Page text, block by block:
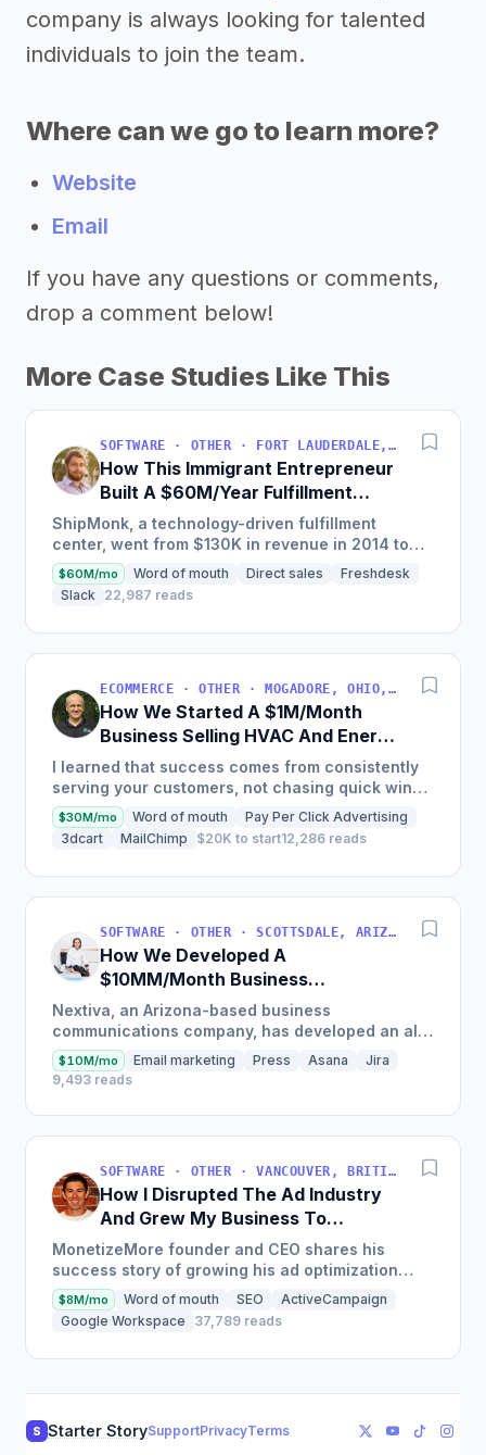
company is always looking for talented
individuals to join the team.
Where can we go to learn more?
Website
Email
If you have any questions or comments,
drop a comment below!
More Case Studies Like This
SOFTWARE · OTHER · FORT LAUDERDALE, FLORIDA, USA
How This Immigrant Entrepreneur
Built A $60M/Year Fulfillment
Business
ShipMonk, a technology-driven fulfillment
center, went from $130K in revenue in 2014 to
nearly $30M in 2018 and was named America's
Fastest Growing...
$60M/mo Word of mouth Direct sales
Freshdesk
Slack 22,987 reads
ECOMMERCE · OTHER · MOGADORE, OHIO, USA
How We Started A $1M/Month
Business Selling HVAC And Energy
Auditing Tools
I learned that success comes from consistently
serving your customers, not chasing quick wins.
Early mistakes included underestimating staffing
needs and...
$30M/mo Word of mouth
Pay Per Click Advertising
3dcart
MailChimp $20K to start12,286 reads
SOFTWARE · OTHER · SCOTTSDALE, ARIZONA, USA
How We Developed A
$10MM/Month Business
Communications Software
Nextiva, an Arizona-based business
communications company, has developed an all-
in-one platform called NextOS, which offers CRM
tools, team collaboration...
$10M/mo Email marketing Press Asana
Jira
9,493 reads
SOFTWARE · OTHER · VANCOUVER, BRITISH COLUMBIA, CANADA
How I Disrupted The Ad Industry
And Grew My Business To
$20M/Year
MonetizeMore founder and CEO shares his
success story of growing his ad optimization
business to over $20M in annual revenues by
focusing on the offering...
$8M/mo Word of mouth SEO
ActiveCampaign
Google Workspace
37,789 reads
S Starter StorySupportPrivacyTerms